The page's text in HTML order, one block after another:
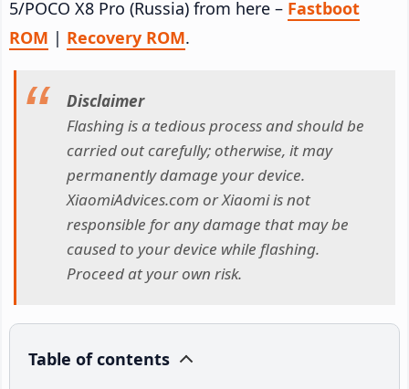
5/POCO X8 Pro (Russia) from here – Fastboot
ROM | Recovery ROM.
Disclaimer
Flashing is a tedious process and should be
carried out carefully; otherwise, it may
permanently damage your device.
XiaomiAdvices.com or Xiaomi is not
responsible for any damage that may be
caused to your device while flashing.
Proceed at your own risk.
Table of contents